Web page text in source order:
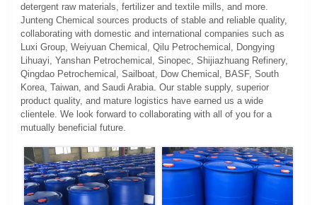
detergent raw materials, fertilizer and textile mills, and more.
Junteng Chemical sources products of stable and reliable quality,
collaborating with domestic and international companies such as
Luxi Group, Weiyuan Chemical, Qilu Petrochemical, Dongying
Lihuayi, Yanshan Petrochemical, Sinopec, Shijiazhuang Refinery,
Qingdao Petrochemical, Sailboat, Dow Chemical, BASF, South
Korea, Taiwan, and Saudi Arabia. Our stable supply, superior
product quality, and mature logistics have earned us a wide
clientele. We look forward to collaborating with all of you for a
mutually beneficial future.